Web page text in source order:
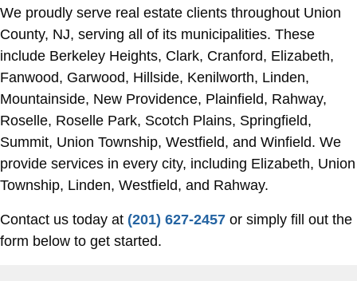
We proudly serve real estate clients throughout Union
County, NJ, serving all of its municipalities. These
include Berkeley Heights, Clark, Cranford, Elizabeth,
Fanwood, Garwood, Hillside, Kenilworth, Linden,
Mountainside, New Providence, Plainfield, Rahway,
Roselle, Roselle Park, Scotch Plains, Springfield,
Summit, Union Township, Westfield, and Winfield. We
provide services in every city, including Elizabeth, Union
Township, Linden, Westfield, and Rahway.
Contact us today at (201) 627-2457 or simply fill out the
form below to get started.